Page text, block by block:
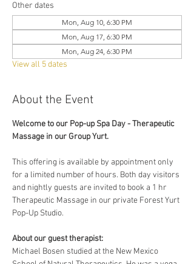
Other dates
Mon, Aug 10, 6:30 PM
Mon, Aug 17, 6:30 PM
Mon, Aug 24, 6:30 PM
View all 5 dates
About the Event
Welcome to our Pop-up Spa Day - Therapeutic
Massage in our Group Yurt.
This offering is available by appointment only
for a limited number of hours. Both day visitors
and nightly guests are invited to book a 1 hr
Therapeutic Massage in our private Forest Yurt
Pop-Up Studio.
About our guest therapist:
Michael Bosen studied at the New Mexico